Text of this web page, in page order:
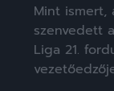
Mint ismert,
szenvedett
Liga 21.